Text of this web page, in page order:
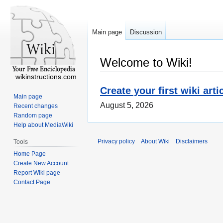
Welcome to Wiki!
Create your first wiki
August 5, 2026
Main page Discussion
wikinstructions.com
Main page
Recent changes
Random page
Help about MediaWiki
Tools
Home Page
Create New Account
Report Wiki page
Contact Page
Privacy policy About Wiki Disclaimers